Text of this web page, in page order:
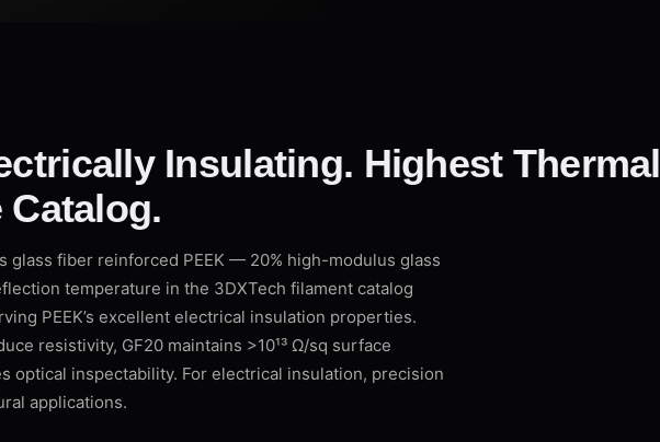
Insulating. Highest Thermal
glass fiber reinforced PEEK — 20% high-modulus glass
temperature in the 3DXTech filament catalog
PEEK’s excellent electrical insulation properties.
resistivity, GF20 maintains >10¹³ Ω/sq surface
optical inspectability. For electrical insulation, precision
applications.